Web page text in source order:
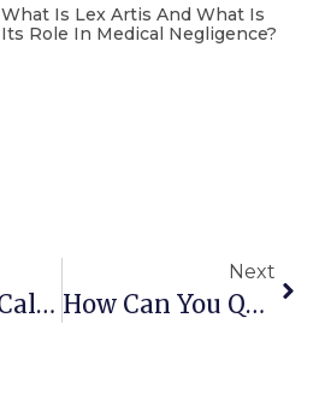
What Is Lex Artis And What Is
Its Role In Medical Negligence?
How Do You Calculate The Assessed Value Of A Home?
Next
How Can You Qualify For A Mortgage On A Second Home?